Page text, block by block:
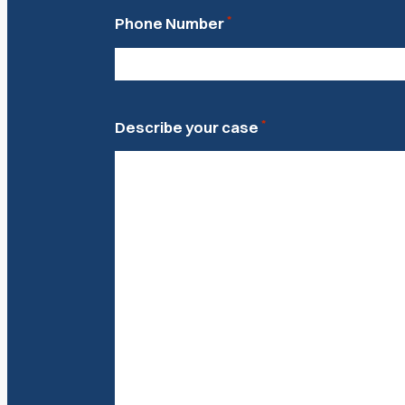
Phone Number *
Describe your case *